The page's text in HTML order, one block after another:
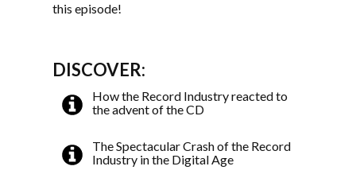
this episode!
DISCOVER:
How the Record Industry reacted to
the advent of the CD
The Spectacular Crash of the Record
Industry in the Digital Age